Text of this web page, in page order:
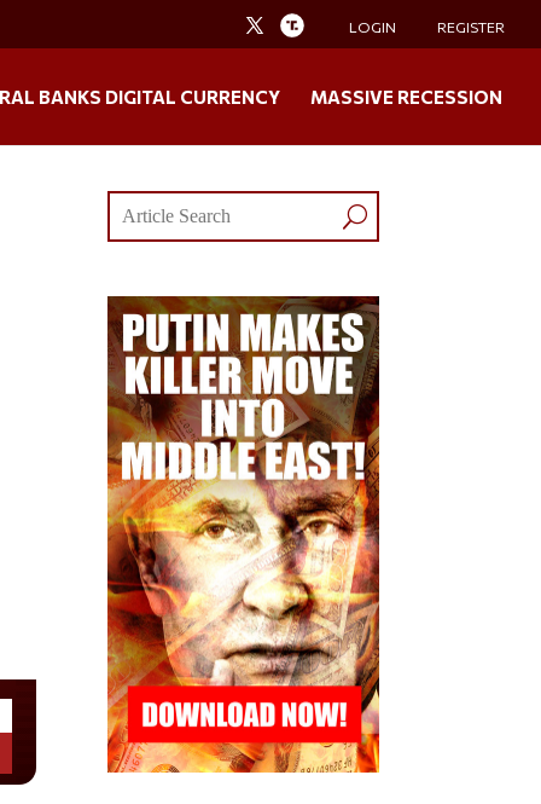
LOGIN REGISTER
BANKS DIGITAL CURRENCY MASSIVE RECESSION